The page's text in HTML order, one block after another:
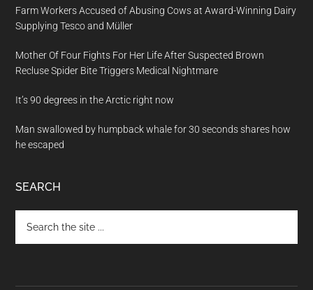
Farm Workers Accused of Abusing Cows at Award-Winning Dairy
Supplying Tesco and Müller
Mother Of Four Fights For Her Life After Suspected Brown
Recluse Spider Bite Triggers Medical Nightmare
It’s 90 degrees in the Arctic right now
Man swallowed by humpback whale for 30 seconds shares how
he escaped
SEARCH
the